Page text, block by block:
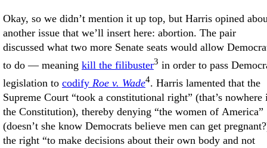
Okay, so we didn’t mention it up top, but Harris opined
another issue that we’ll insert here: abortion. The pair
discussed what two more Senate seats would allow
to do — meaning kill the filibuster3 in order to pass
legislation to codify Roe v. Wade4. Harris lamented that the
Supreme Court “took a constitutional right” (that’s nowhere
the Constitution), thereby denying “the women of America”
(doesn’t she know Democrats believe men can get
the right “to make decisions about their own body and not